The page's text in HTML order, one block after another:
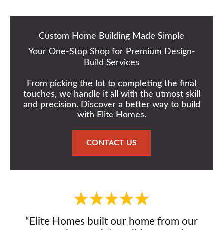
“Elite Homes built our home from our
Custom Home Building Made Simple
Your One-Stop Shop for Premium Design-
Build Services
From picking the lot to completing the final
touches, we handle it all with the utmost skill
and precision. Discover a better way to build
with Elite Homes.
CONTACT US